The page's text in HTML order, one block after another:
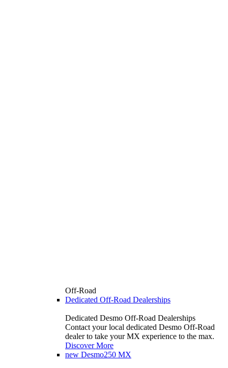
Off-Road
Dedicated Off-Road Dealerships
Dedicated Desmo Off-Road Dealerships
Contact your local dedicated Desmo Off-Road
dealer to take your MX experience to the max.
Discover More
new Desmo250 MX